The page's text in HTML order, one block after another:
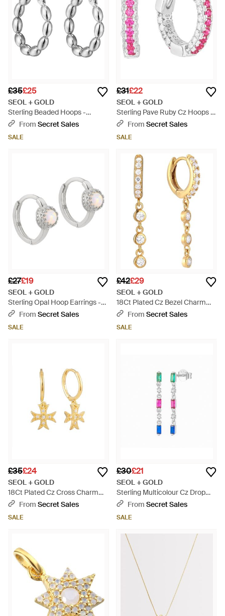
£35£25
SEOL + GOLD
Sterling Beaded Hoops -
Metallic
From Secret Sales
SALE
£31£22
SEOL + GOLD
Sterling Pave Ruby Cz Hoops -
PinkFrom Secret Sales
SALE
£27£19
SEOL + GOLD
Sterling Opal Hoop Earrings -
Metallic
From Secret Sales
SALE
£42£29
SEOL + GOLD
18Ct Plated Cz Bezel Charm
Drop Hoops - Metallic
From Secret Sales
SALE
£35£24
SEOL + GOLD
18Ct Plated Cz Cross Charm
Hoop Earrings - Metallic
From Secret Sales
SALE
£30£21
SEOL + GOLD
Sterling Multicolour Cz Drop
Studs - Blue
From Secret Sales
SALE